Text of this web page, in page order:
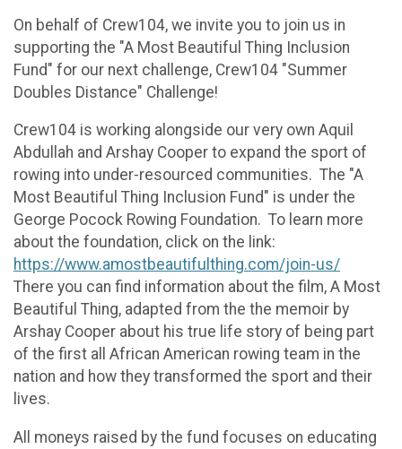
On behalf of Crew104, we invite you to join us in
supporting the "A Most Beautiful Thing Inclusion
Fund" for our next challenge, Crew104 "Summer
Doubles Distance" Challenge!
Crew104 is working alongside our very own Aquil
Abdullah and Arshay Cooper to expand the sport of
rowing into under-resourced communities. The "A
Most Beautiful Thing Inclusion Fund" is under the
George Pocock Rowing Foundation. To learn more
about the foundation, click on the link:
https://www.amostbeautifulthing.com/join-us/
There you can find information about the film, A Most
Beautiful Thing, adapted from the the memoir by
Arshay Cooper about his true life story of being part
of the first all African American rowing team in the
nation and how they transformed the sport and their
lives.
All moneys raised by the fund focuses on educating